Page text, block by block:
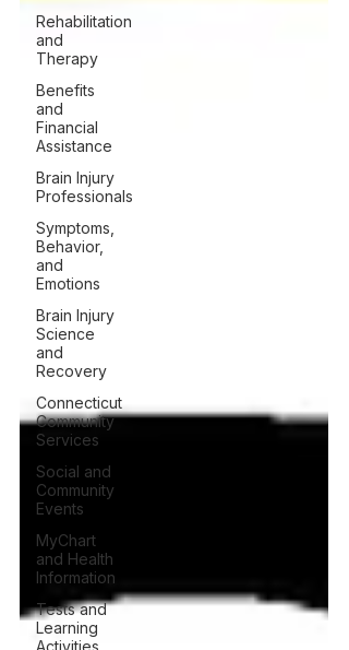
Rehabilitation
and
Therapy
Benefits
and
Financial
Assistance
Brain Injury
Professionals
Symptoms,
Behavior,
and
Emotions
Brain Injury
Science
and
Recovery
Connecticut
Community
Services
Social and
Community
Events
MyChart
and Health
Information
Tests and
Learning
Activities